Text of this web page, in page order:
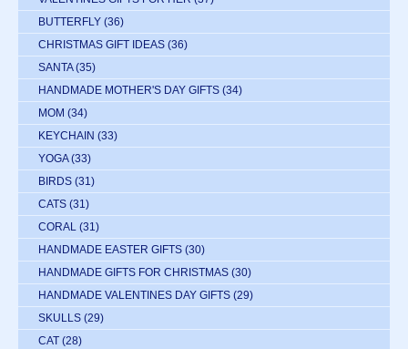
BUTTERFLY (36)
CHRISTMAS GIFT IDEAS (36)
SANTA (35)
HANDMADE MOTHER'S DAY GIFTS (34)
MOM (34)
KEYCHAIN (33)
YOGA (33)
BIRDS (31)
CATS (31)
CORAL (31)
HANDMADE EASTER GIFTS (30)
HANDMADE GIFTS FOR CHRISTMAS (30)
HANDMADE VALENTINES DAY GIFTS (29)
SKULLS (29)
CAT (28)